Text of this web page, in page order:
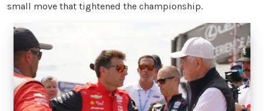
small move that tightened the championship.